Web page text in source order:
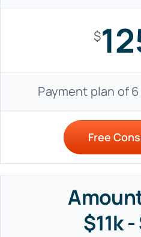
$
Payment plan of
Free
$11k